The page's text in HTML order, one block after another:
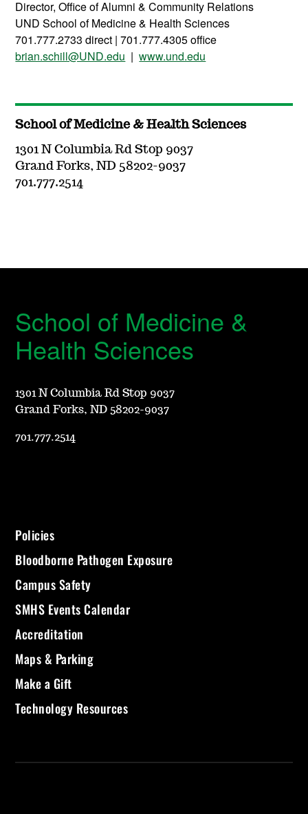
Director, Office of Alumni & Community Relations
UND School of Medicine & Health Sciences
701.777.2733 direct | 701.777.4305 office
brian.schill@UND.edu |www.und.edu
School of Medicine & Health Sciences
1301 N Columbia Rd Stop 9037
Grand Forks, ND 58202-9037
701.777.2514
School of Medicine &
Health Sciences
1301 N Columbia Rd Stop 9037
Grand Forks, ND 58202-9037
701.777.2514
Policies
Bloodborne Pathogen Exposure
Campus Safety
SMHS Events Calendar
Accreditation
Maps & Parking
Make a Gift
Technology Resources